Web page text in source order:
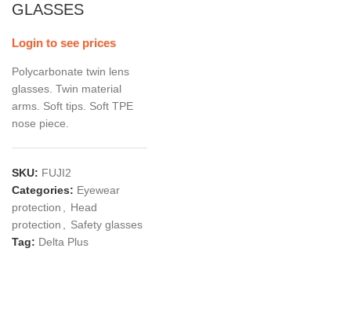
GLASSES
Login to see prices
Polycarbonate twin lens
glasses. Twin material
arms. Soft tips. Soft TPE
nose piece.
SKU: FUJI2
Categories: Eyewear
protection
Head
protection
Safety glasses
Tag: Delta Plus